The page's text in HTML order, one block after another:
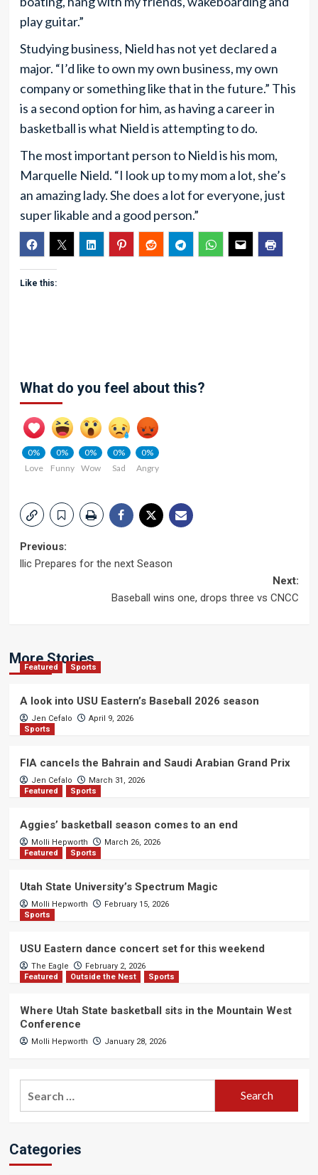
play guitar.”
Studying business, Nield has not yet declared a
major. “I’d like to own my own business, my own
company or something like that in the future.” This
is a second option for him, as having a career in
basketball is what Nield is attempting to do.
The most important person to Nield is his mom,
Marquelle Nield. “I look up to my mom a lot, she’s
an amazing lady. She does a lot for everyone, just
super likable and a good person.”
Like this:
What do you feel about this?
0%
Love
0%
Funny
0%
Wow
0%
Sad
0%
Angry
Post
Previous:
llic Prepares for the next Season
Next:
Baseball wins one, drops three vs CNCC
More Stories
Featured Sports
A look into USU Eastern’s Baseball 2026 season
Jen Cefalo
April 9, 2026
Sports
FIA cancels the Bahrain and Saudi Arabian Grand Prix
Jen Cefalo
March 31, 2026
Featured
Sports
Aggies’ basketball season comes to an end
Molli Hepworth
March 26, 2026
Featured
Sports
Utah State University’s Spectrum Magic
Molli Hepworth
February 15, 2026
Sports
USU Eastern dance concert set for this weekend
The Eagle
February 2, 2026
Featured
Outside the Nest Sports
Where Utah State basketball sits in the Mountain West
Conference
Molli Hepworth January 28, 2026
Categories